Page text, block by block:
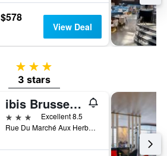
$578
View Deal
3 stars
3 stars
ibis Brussels off Grand Place
3 stars
Excellent 8.5
Rue Du Marché Aux Herbes 100, Brussels, Belgium